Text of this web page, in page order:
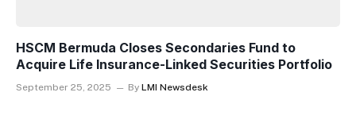
HSCM Bermuda Closes Secondaries Fund to
Acquire Life Insurance-Linked Securities Portfolio
September 25, 2025 By LMI Newsdesk